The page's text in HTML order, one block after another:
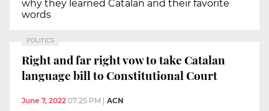
why they learned Catalan and their favorite
words
POLITICS
Right and far right vow to take Catalan
language bill to Constitutional Court
June 7, 2022 07:25 PM | ACN